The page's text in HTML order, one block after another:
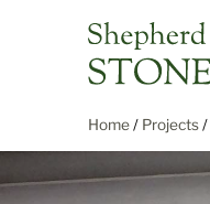
Home/ Projects/